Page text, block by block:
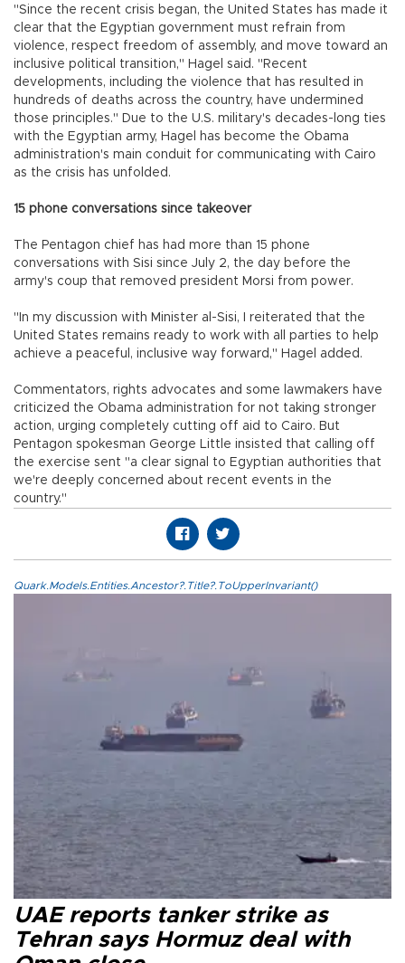
"Since the recent crisis began, the United States has made it
clear that the Egyptian government must refrain from
violence, respect freedom of assembly, and move toward an
inclusive political transition," Hagel said. "Recent
developments, including the violence that has resulted in
hundreds of deaths across the country, have undermined
those principles." Due to the U.S. military's decades-long ties
with the Egyptian army, Hagel has become the Obama
administration's main conduit for communicating with Cairo
as the crisis has unfolded.
15 phone conversations since takeover
The Pentagon chief has had more than 15 phone
conversations with Sisi since July 2, the day before the
army's coup that removed president Morsi from power.
"In my discussion with Minister al-Sisi, I reiterated that the
United States remains ready to work with all parties to help
achieve a peaceful, inclusive way forward," Hagel added.
Commentators, rights advocates and some lawmakers have
criticized the Obama administration for not taking stronger
action, urging completely cutting off aid to Cairo. But
Pentagon spokesman George Little insisted that calling off
the exercise sent "a clear signal to Egyptian authorities that
we're deeply concerned about recent events in the
country."
Quark.Models.Entities.Ancestor?.Title?.ToUpperInvariant()
UAE reports tanker strike as
Tehran says Hormuz deal with